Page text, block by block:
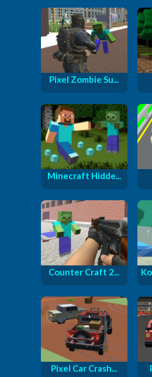
Pixel Zombie Su...
Minecraft Hidde...
Counter Craft 2...
Pixel Car Crash...